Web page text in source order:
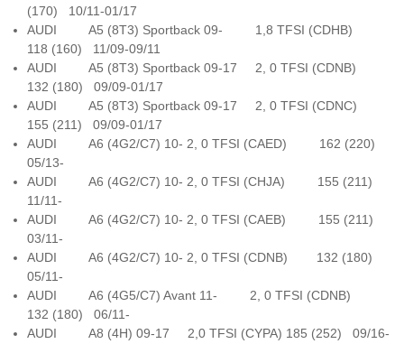
(170) 10/11-01/17
AUDI A5 (8T3) Sportback 09- 1,8 TFSI (CDHB)
118 (160) 11/09-09/11
AUDI A5 (8T3) Sportback 09-17 2, 0 TFSI (CDNB)
132 (180) 09/09-01/17
AUDI A5 (8T3) Sportback 09-17 2, 0 TFSI (CDNC)
155 (211) 09/09-01/17
AUDI A6 (4G2/C7) 10- 2, 0 TFSI (CAED) 162 (220)
05/13-
AUDI A6 (4G2/C7) 10- 2, 0 TFSI (CHJA) 155 (211)
11/11-
AUDI A6 (4G2/C7) 10- 2, 0 TFSI (CAEB) 155 (211)
03/11-
AUDI A6 (4G2/C7) 10- 2, 0 TFSI (CDNB) 132 (180)
05/11-
AUDI A6 (4G5/C7) Avant 11- 2, 0 TFSI (CDNB)
132 (180) 06/11-
AUDI A8 (4H) 09-17 2,0 TFSI (CYPA) 185 (252) 09/16-